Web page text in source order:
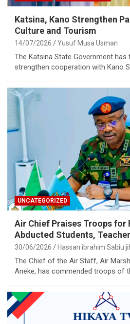
Katsina, Kano Strengthen
Culture and Tourism
14/07/2026 Yusuf Musa Usman
The Katsina State Government
strengthen cooperation with Kano
UNCATEGORIZED
Air Chief Praises Troops for
Abducted Students,
30/06/2026 Hassan ibrahim Sabiu
The Chief of the Air Staff, Air
Aneke, has commended troops of